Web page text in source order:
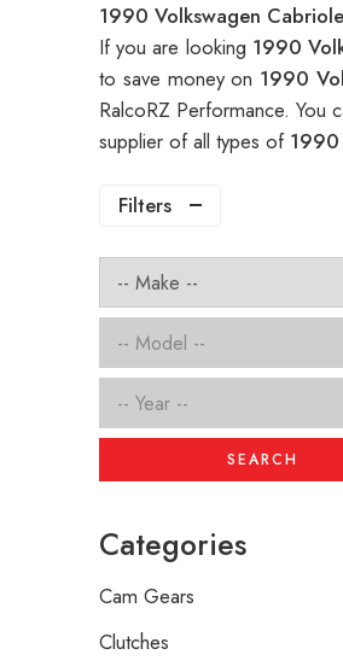
1990 Volkswagen
If you are looking 1990
to save money on 1990
RalcoRZ Performance. You
supplier of all types of 1990
Filters
SEARCH
Categories
Cam Gears
Clutches